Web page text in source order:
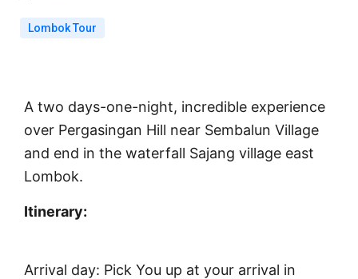
Lombok Tour
A two days-one-night, incredible experience
over Pergasingan Hill near Sembalun Village
and end in the waterfall Sajang village east
Lombok.
Itinerary:
Arrival day: Pick You up at your arrival in